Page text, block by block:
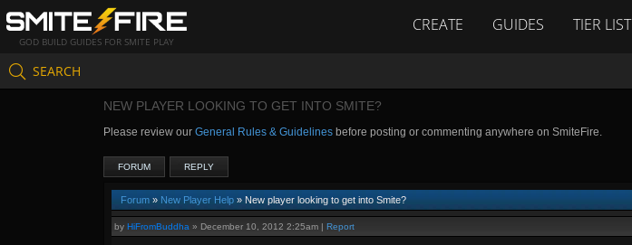
GOD BUILD GUIDES FOR SMITE PLAY
CREATE GUIDES TIER LIST
SEARCH
NEW PLAYER LOOKING TO GET INTO SMITE?
Please review our General Rules & Guidelines before posting or commenting anywhere on SmiteFire.
FORUM REPLY
Forum » New Player Help » New player looking to get into Smite?
by HiFromBuddha » December 10, 2012 2:25am | Report